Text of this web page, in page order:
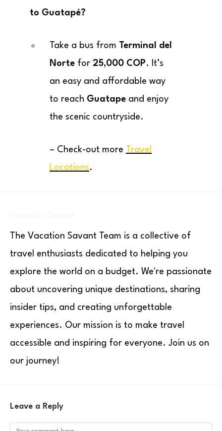
to Guatapé?
Take a bus from Terminal del
Norte for 25,000 COP. It’s
an easy and affordable way
to reach Guatape and enjoy
the scenic countryside.
– Check-out more
Travel
Locations.
The Vacation Savant Team is a collective of
travel enthusiasts dedicated to helping you
explore the world on a budget. We're passionate
about uncovering unique destinations, sharing
insider tips, and creating unforgettable
experiences. Our mission is to make travel
accessible and inspiring for everyone. Join us on
our journey!
Leave a Reply